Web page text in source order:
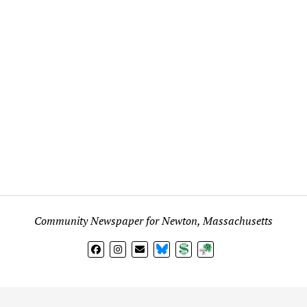
Community Newspaper for Newton, Massachusetts
BlueSkyDonateSubscribe